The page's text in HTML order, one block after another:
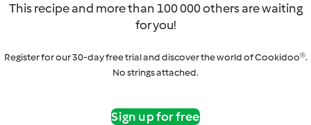
This recipe and more than 100 000 others are waiting
for you!
Register for our 30-day free trial and discover the world of Cookidoo®.
No strings attached.
Sign up for free